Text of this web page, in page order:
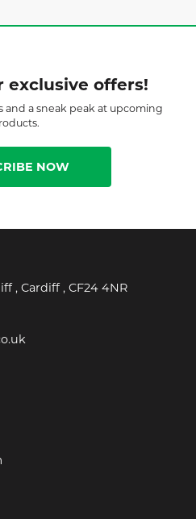
exclusive offers!
and a sneak peak at upcoming
NOW
, Cardiff , CF24 4NR